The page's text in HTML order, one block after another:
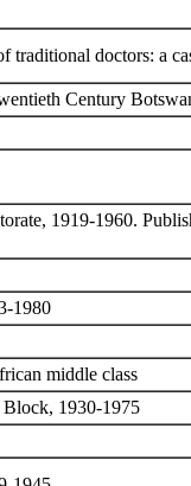
traditional doctors: a
Century
1919-1960.
1980
middle class
Block, 1930-1975